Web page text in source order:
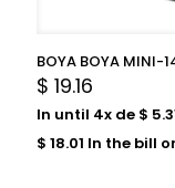
BOYA BOYA MINI-
$ 19.16
In until 4x de $
$ 18.01 In the bill